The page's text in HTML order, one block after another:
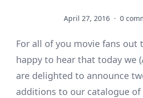
April 27, 2016 · 0
For all of you movie fans out
happy to hear that today we
are delighted to announce
additions to our catalogue